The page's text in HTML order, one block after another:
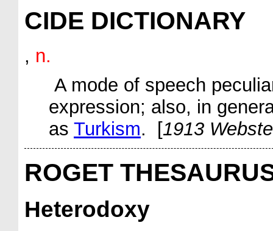
CIDE DICTIONARY
, n.
A mode of speech
expression; also, in
as Turkism. [1913
ROGET
Heterodoxy